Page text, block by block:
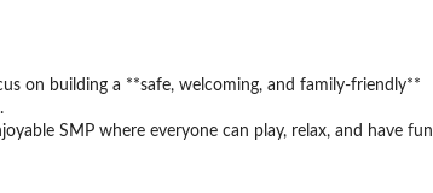
on building a **safe, welcoming, and family-friendly**
SMP where everyone can play, relax, and have fun